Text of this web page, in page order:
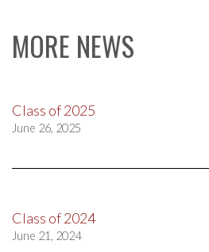
MORE NEWS
Class of 2025
June 26, 2025
Class of 2024
June 21, 2024